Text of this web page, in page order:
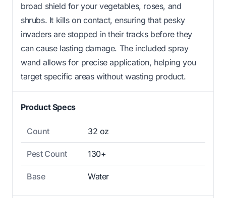
broad shield for your vegetables, roses, and
shrubs. It kills on contact, ensuring that pesky
invaders are stopped in their tracks before they
can cause lasting damage. The included spray
wand allows for precise application, helping you
target specific areas without wasting product.
Product Specs
Count 32 oz
Pest Count 130+
Base Water